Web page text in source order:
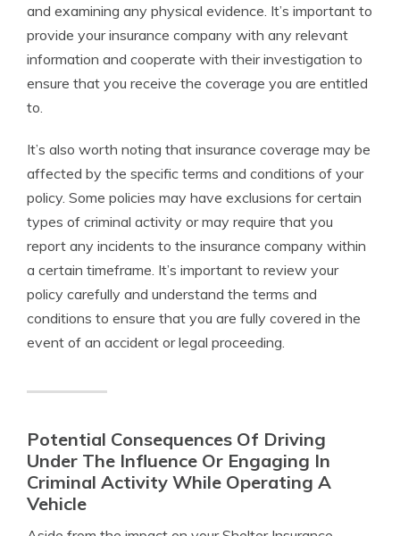
and examining any physical evidence. It’s important to
provide your insurance company with any relevant
information and cooperate with their investigation to
ensure that you receive the coverage you are entitled
to.
It’s also worth noting that insurance coverage may be
affected by the specific terms and conditions of your
policy. Some policies may have exclusions for certain
types of criminal activity or may require that you
report any incidents to the insurance company within
a certain timeframe. It’s important to review your
policy carefully and understand the terms and
conditions to ensure that you are fully covered in the
event of an accident or legal proceeding.
Potential Consequences Of Driving
Under The Influence Or Engaging In
Criminal Activity While Operating A
Vehicle